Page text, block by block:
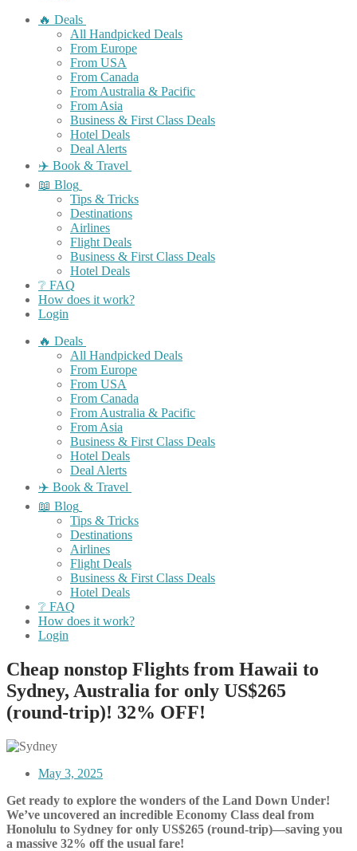
🔥 Deals
All Handpicked Deals
From Europe
From USA
From Canada
From Australia & Pacific
From Asia
Business & First Class Deals
Hotel Deals
Deal Alerts
✈️ Book & Travel
📖 Blog
Tips & Tricks
Destinations
Airlines
Flight Deals
Business & First Class Deals
Hotel Deals
❔ FAQ
How does it work?
Login
🔥 Deals
All Handpicked Deals
From Europe
From USA
From Canada
From Australia & Pacific
From Asia
Business & First Class Deals
Hotel Deals
Deal Alerts
✈️ Book & Travel
📖 Blog
Tips & Tricks
Destinations
Airlines
Flight Deals
Business & First Class Deals
Hotel Deals
❔ FAQ
How does it work?
Login
Cheap nonstop Flights from Hawaii to
Sydney, Australia for only US$265
(round-trip)! 32% OFF!
May 3, 2025
Get ready to explore the wonders of the Land Down Under!
We’ve uncovered an incredible Economy Class deal from
Honolulu to Sydney for only US$265 (round-trip)—saving you
a massive 32% off the usual fare!